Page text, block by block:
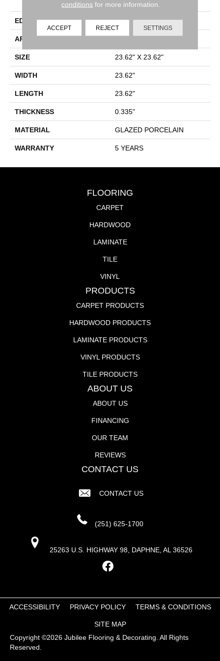
Porcelain
EDGE RECTIFIED
APPLICATION
SIZE 23.62" X 23.62"
WIDTH 23.62"
LENGTH 23.62"
THICKNESS 0.335"
MATERIAL GLAZED PORCELAIN
WARRANTY 5 YEARS
FLOORING
CARPET
HARDWOOD
LAMINATE
TILE
VINYL
PRODUCTS
CARPET PRODUCTS
HARDWOOD PRODUCTS
LAMINATE PRODUCTS
VINYL PRODUCTS
TILE PRODUCTS
ABOUT US
ABOUT US
FINANCING
OUR TEAM
REVIEWS
CONTACT US
CONTACT US
(251) 625-1700
25263 U.S. HIGHWAY 98, DAPHNE, AL 36526
Copyright ©2026 Jubilee Flooring & Decorating. All Rights
Reserved.
ACCESSIBILITY PRIVACY POLICY TERMS & CONDITIONS
SITE MAP
conditions for more information.
ACCEPT REJECT SETTINGS